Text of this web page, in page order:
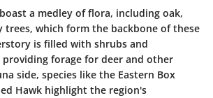
a medley of flora, including oak,
trees, which form the backbone of these
is filled with shrubs and
providing forage for deer and other
side, species like the Eastern Box
Hawk highlight the region's